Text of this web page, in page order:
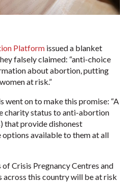
Platform issued a blanket
falsely claimed: “anti-choice
about abortion, putting
at risk.”
on to make this promise: “A
charity status to anti-abortion
that provide dishonest
available to them at all
Crisis Pregnancy Centres and
this country will be at risk